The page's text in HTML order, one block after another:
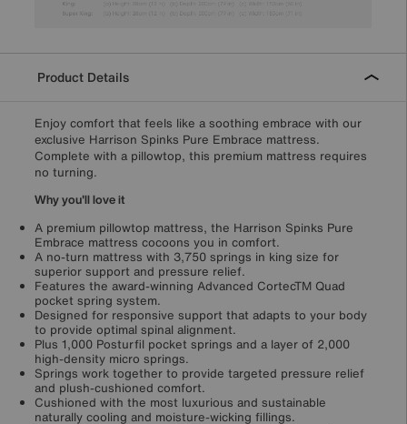
Product Details
Enjoy comfort that feels like a soothing embrace with our
exclusive Harrison Spinks Pure Embrace mattress.
Complete with a pillowtop, this premium mattress requires
no turning.
Why you'll love it
A premium pillowtop mattress, the Harrison Spinks Pure
Embrace mattress cocoons you in comfort.
A no-turn mattress with 3,750 springs in king size for
superior support and pressure relief.
Features the award-winning Advanced CortecTM Quad
pocket spring system.
Designed for responsive support that adapts to your body
to provide optimal spinal alignment.
Plus 1,000 Posturfil pocket springs and a layer of 2,000
high-density micro springs.
Springs work together to provide targeted pressure relief
and plush-cushioned comfort.
Cushioned with the most luxurious and sustainable
naturally cooling and moisture-wicking fillings.